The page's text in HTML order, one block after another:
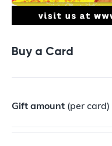
Buy a Card
Gift amount (per card)